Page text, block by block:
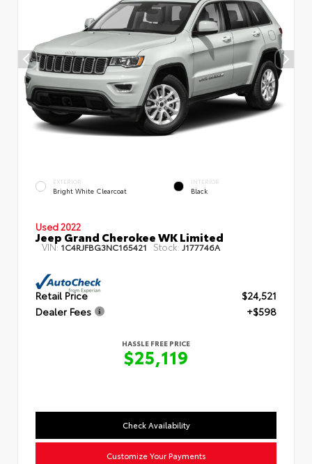
EXTERIOR
Bright White Clearcoat
INTERIOR
Black
Used 2022
Jeep Grand Cherokee WK Limited
VIN: 1C4RJFBG3NC165421 Stock: J177746A
Retail Price
$24,521
Dealer Fees
+$598
HASSLE FREE PRICE
$25,119
Check Availability
Customize Your Payments